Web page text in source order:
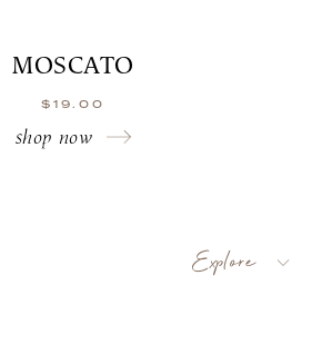
MOSCATO
$ 19.00
shop now